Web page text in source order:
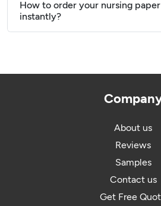
How to order your nursing
instantly?
About us
Reviews
Samples
Contact us
Get Free